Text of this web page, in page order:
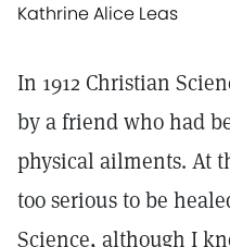
Kathrine Alice Leas
In 1912 Christian
by a friend who had
physical ailments. At
too serious to be
Science, although I